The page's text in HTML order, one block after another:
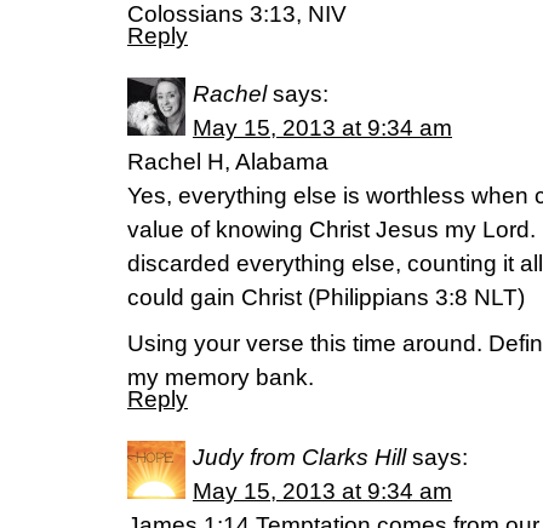
Colossians 3:13, NIV
Reply
Rachel says:
May 15, 2013 at 9:34 am
Rachel H, Alabama
Yes, everything else is worthless when
value of knowing Christ Jesus my
discarded everything else, counting it
could gain Christ (Philippians 3:8 NLT)
Using your verse this time around.
my memory bank.
Reply
Judy from Clarks Hill says:
May 15, 2013 at 9:34 am